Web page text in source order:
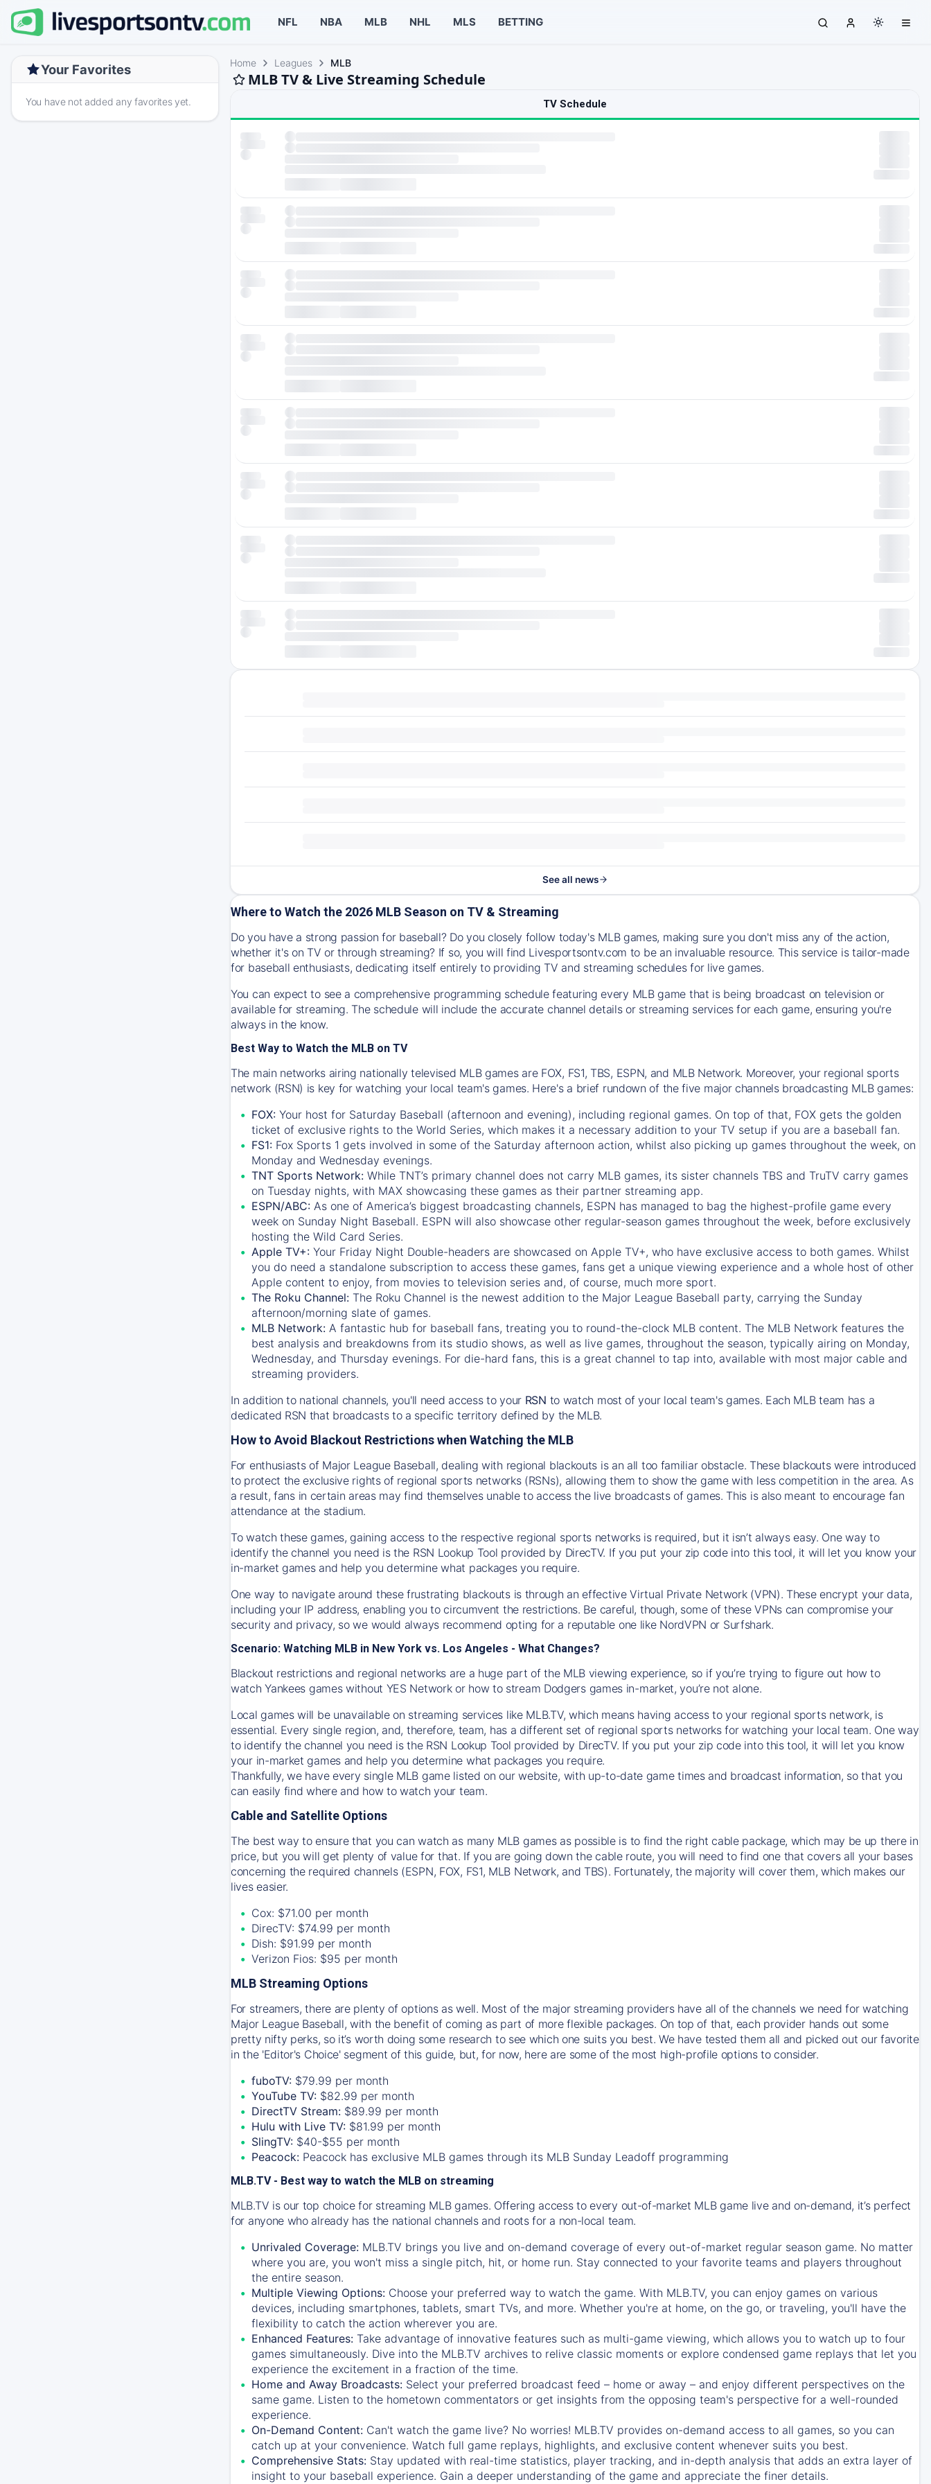
NFL NBA MLB NHL MLS BETTING
Your Favorites
You have not added any favorites yet.
Home Leagues MLB
MLB TV & Live Streaming Schedule
TV Schedule
See all news
Where to Watch the 2026 MLB Season on TV & Streaming
Do you have a strong passion for baseball? Do you closely follow today's MLB games, making sure you don't miss any of the action,
whether it's on TV or through streaming? If so, you will find Livesportsontv.com to be an invaluable resource. This service is tailor-made
for baseball enthusiasts, dedicating itself entirely to providing TV and streaming schedules for live games.
You can expect to see a comprehensive programming schedule featuring every MLB game that is being broadcast on television or
available for streaming. The schedule will include the accurate channel details or streaming services for each game, ensuring you're
always in the know.
Best Way to Watch the MLB on TV
The main networks airing nationally televised MLB games are FOX, FS1, TBS, ESPN, and MLB Network. Moreover, your regional sports
network (RSN) is key for watching your local team's games. Here's a brief rundown of the five major channels broadcasting MLB games:
FOX: Your host for Saturday Baseball (afternoon and evening), including regional games. On top of that, FOX gets the golden
ticket of exclusive rights to the World Series, which makes it a necessary addition to your TV setup if you are a baseball fan.
FS1: Fox Sports 1 gets involved in some of the Saturday afternoon action, whilst also picking up games throughout the week, on
Monday and Wednesday evenings.
TNT Sports Network: While TNT’s primary channel does not carry MLB games, its sister channels TBS and TruTV carry games
on Tuesday nights, with MAX showcasing these games as their partner streaming app.
ESPN/ABC: As one of America’s biggest broadcasting channels, ESPN has managed to bag the highest-profile game every
week on Sunday Night Baseball. ESPN will also showcase other regular-season games throughout the week, before exclusively
hosting the Wild Card Series.
Apple TV+: Your Friday Night Double-headers are showcased on Apple TV+, who have exclusive access to both games. Whilst
you do need a standalone subscription to access these games, fans get a unique viewing experience and a whole host of other
Apple content to enjoy, from movies to television series and, of course, much more sport.
The Roku Channel: The Roku Channel is the newest addition to the Major League Baseball party, carrying the Sunday
afternoon/morning slate of games.
MLB Network: A fantastic hub for baseball fans, treating you to round-the-clock MLB content. The MLB Network features the
best analysis and breakdowns from its studio shows, as well as live games, throughout the season, typically airing on Monday,
Wednesday, and Thursday evenings. For die-hard fans, this is a great channel to tap into, available with most major cable and
streaming providers.
In addition to national channels, you'll need access to your RSN to watch most of your local team's games. Each MLB team has a
dedicated RSN that broadcasts to a specific territory defined by the MLB.
How to Avoid Blackout Restrictions when Watching the MLB
For enthusiasts of Major League Baseball, dealing with regional blackouts is an all too familiar obstacle. These blackouts were introduced
to protect the exclusive rights of regional sports networks (RSNs), allowing them to show the game with less competition in the area. As
a result, fans in certain areas may find themselves unable to access the live broadcasts of games. This is also meant to encourage fan
attendance at the stadium.
To watch these games, gaining access to the respective regional sports networks is required, but it isn’t always easy. One way to
identify the channel you need is the RSN Lookup Tool provided by DirecTV. If you put your zip code into this tool, it will let you know your
in-market games and help you determine what packages you require.
One way to navigate around these frustrating blackouts is through an effective Virtual Private Network (VPN). These encrypt your data,
including your IP address, enabling you to circumvent the restrictions. Be careful, though, some of these VPNs can compromise your
security and privacy, so we would always recommend opting for a reputable one like NordVPN or Surfshark.
Scenario: Watching MLB in New York vs. Los Angeles - What Changes?
Blackout restrictions and regional networks are a huge part of the MLB viewing experience, so if you’re trying to figure out how to
watchYankees games without YES Network or how to stream Dodgersgames in-market, you’re not alone.
Local games will be unavailable on streaming services like MLB.TV, which means having access to your regional sports network, is
essential. Every single region, and, therefore, team, has a different set of regional sports networks for watching your local team. One way
to identify the channel you need isthe RSN Lookup Tool provided by DirecTV. If you put your zip code into this tool, it will let you know
your in-market games and help you determine what packages you require.
Thankfully, we have every single MLB game listed on our website, with up-to-date game times and broadcast information, so that you
can easily find where and how to watch your team.
Cable and Satellite Options
The best way to ensure that you can watch as many MLB games as possible is to find the right cable package, which may be up there in
price, but you will get plenty of value for that. If you are going down the cable route, you will need to find one that covers all your bases
concerning the required channels (ESPN, FOX, FS1, MLB Network, and TBS). Fortunately, the majority will cover them, which makes our
lives easier.
Cox: $71.00 per month
DirecTV: $74.99 per month
Dish: $91.99 per month
Verizon Fios: $95 per month
MLB Streaming Options
For streamers, there are plenty of options as well. Most of the major streaming providers have all of the channels we need for watching
Major League Baseball, with the benefit of coming as part of more flexible packages. On top of that, each provider hands out some
pretty nifty perks, so it’s worth doing some research to see which one suits you best. We have tested them all and picked out our favorite
in the 'Editor's Choice' segment of this guide, but, for now, here are some of the most high-profile options to consider.
fuboTV: $79.99 per month
YouTube TV: $82.99 per month
DirectTV Stream: $89.99 per month
Hulu with Live TV: $81.99 per month
SlingTV: $40-$55 per month
Peacock: Peacock has exclusive MLB games through its MLB Sunday Leadoff programming
MLB.TV - Best way to watch the MLB on streaming
MLB.TV is our top choice for streaming MLB games. Offering access to every out-of-market MLB game live and on-demand, it’s perfect
for anyone who already has the national channels and roots for a non-local team.
Unrivaled Coverage: MLB.TV brings you live and on-demand coverage of every out-of-market regular season game. No matter
where you are, you won't miss a single pitch, hit, or home run. Stay connected to your favorite teams and players throughout
the entire season.
Multiple Viewing Options: Choose your preferred way to watch the game. With MLB.TV, you can enjoy games on various
devices, including smartphones, tablets, smart TVs, and more. Whether you're at home, on the go, or traveling, you'll have the
flexibility to catch the action wherever you are.
Enhanced Features: Take advantage of innovative features such as multi-game viewing, which allows you to watch up to four
games simultaneously. Dive into the MLB.TV archives to relive classic moments or explore condensed game replays that let you
experience the excitement in a fraction of the time.
Home and Away Broadcasts: Select your preferred broadcast feed – home or away – and enjoy different perspectives on the
same game. Listen to the hometown commentators or get insights from the opposing team's perspective for a well-rounded
experience.
On-Demand Content: Can't watch the game live? No worries! MLB.TV provides on-demand access to all games, so you can
catch up at your convenience. Watch full game replays, highlights, and exclusive content whenever suits you best.
Comprehensive Stats: Stay updated with real-time statistics, player tracking, and in-depth analysis that adds an extra layer of
insight to your baseball experience. Gain a deeper understanding of the game and appreciate the finer details.